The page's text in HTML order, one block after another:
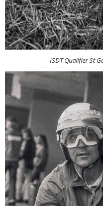
ISDT Qualifier St